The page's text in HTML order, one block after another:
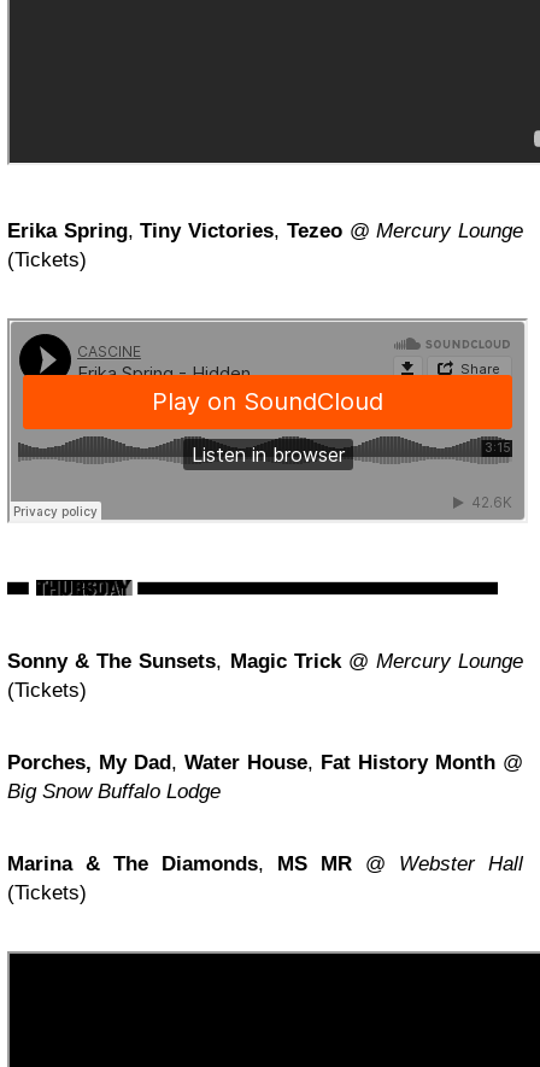
Erika Spring,Tiny Victories, Tezeo@Mercury Lounge
(Tickets)
Sonny & The Sunsets, Magic Trick@ Mercury Lounge
(Tickets)
Porches, My Dad, Water House, Fat History Month @
Big Snow Buffalo Lodge
Marina & The Diamonds, MS MR @ Webster Hall
(Tickets)